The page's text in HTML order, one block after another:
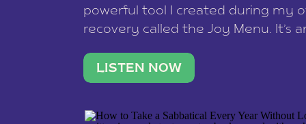
powerful tool I created during my
recovery called the Joy Menu. It’s
what lights you up, reset your
LISTEN NOW